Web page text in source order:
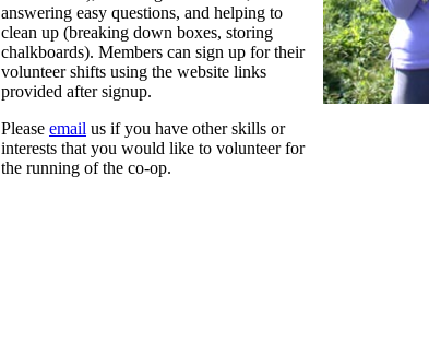
answering easy questions, and helping to
clean up (breaking down boxes, storing
chalkboards). Members can sign up for their
volunteer shifts using the website links
provided after signup.
Please email us if you have other skills or
interests that you would like to volunteer for
the running of the co-op.